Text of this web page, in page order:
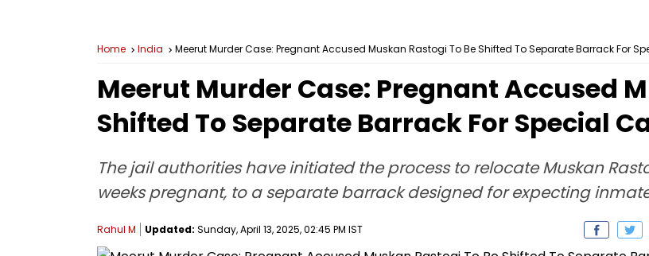
Home India Meerut Murder Case: Pregnant Accused Muskan Rastogi To Be Shifted To Separate Barrack For
Meerut Murder Case: Pregnant Accused
Shifted To Separate Barrack For Special
The jail authorities have initiated the process to relocate Muskan
weeks pregnant, to a separate barrack designed for expecting
Rahul M Updated: Sunday, April 13, 2025, 02:45 PM IST